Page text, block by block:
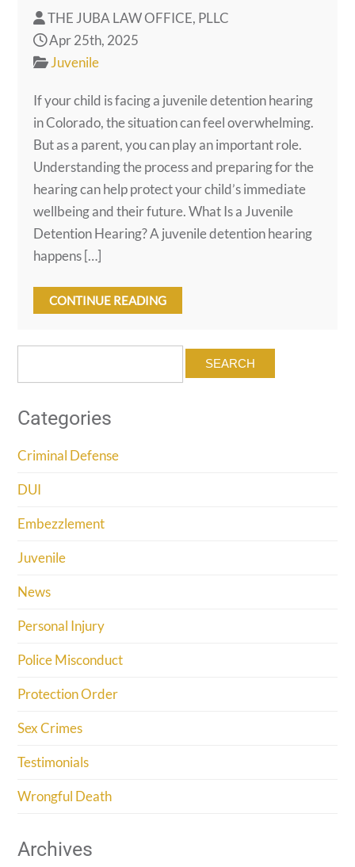
THE JUBA LAW OFFICE, PLLC
Apr 25th, 2025
Juvenile
If your child is facing a juvenile detention hearing
in Colorado, the situation can feel overwhelming.
But as a parent, you can play an important role.
Understanding the process and preparing for the
hearing can help protect your child’s immediate
wellbeing and their future. What Is a Juvenile
Detention Hearing? A juvenile detention hearing
happens […]
CONTINUE READING
Categories
Criminal Defense
DUI
Embezzlement
Juvenile
News
Personal Injury
Police Misconduct
Protection Order
Sex Crimes
Testimonials
Wrongful Death
Archives